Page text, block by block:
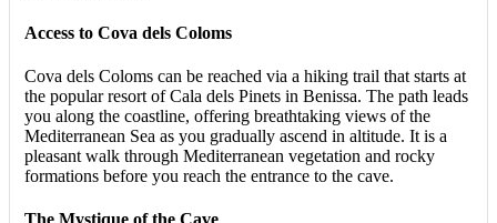
Access to Cova dels Coloms
Cova dels Coloms can be reached via a hiking trail that starts at
the popular resort of Cala dels Pinets in Benissa. The path leads
you along the coastline, offering breathtaking views of the
Mediterranean Sea as you gradually ascend in altitude. It is a
pleasant walk through Mediterranean vegetation and rocky
formations before you reach the entrance to the cave.